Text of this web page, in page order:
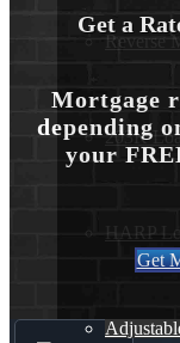
Reverse
203K
HARP
Get a
Mortgage
depending
your
Get